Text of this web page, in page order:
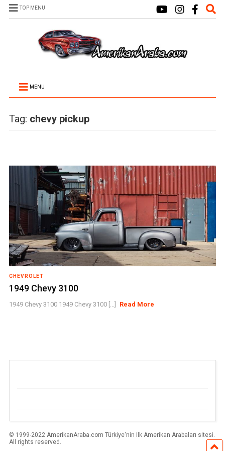
TOP MENU
MENU
Tag: chevy pickup
CHEVROLET
1949 Chevy 3100
1949 Chevy 3100 1949 Chevy 3100 [...] Read More
© 1999-2022 AmerikanAraba.com Türkiye'nin Ilk Amerikan Arabaları sitesi.
All rights reserved.